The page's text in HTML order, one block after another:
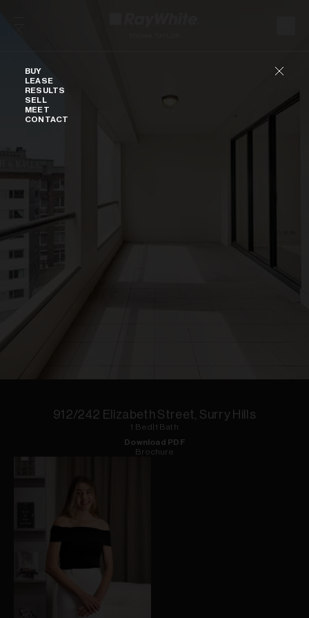
BUY
LEASE
RESULTS
SELL
MEET
CONTACT
912/242 Elizabeth Street, Surry Hills
1 Bed 1 Bath
Download PDF
Brochure